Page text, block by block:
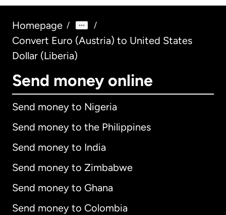
Homepage / /
Convert Euro (Austria) to United States
Dollar (Liberia)
Send money online
Send money to Nigeria
Send money to the Philippines
Send money to India
Send money to Zimbabwe
Send money to Ghana
Send money to Colombia